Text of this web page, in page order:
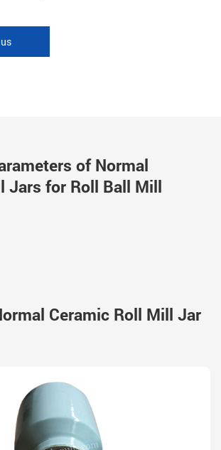
of Normal
Jars for Roll Ball Mill
Ceramic Roll Mill Jar